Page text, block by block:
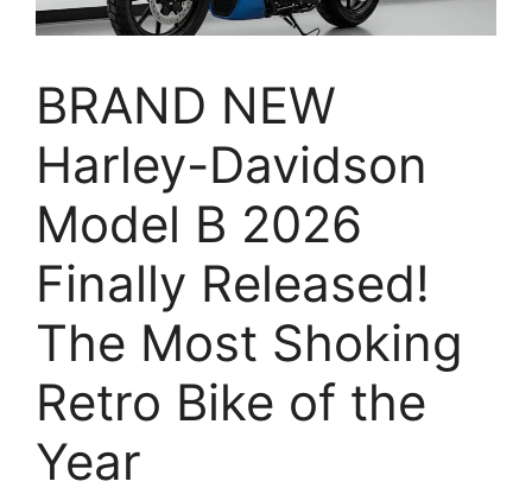
BRAND NEW
Harley-Davidson
Model B 2026
Finally Released!
The Most Shoking
Retro Bike of the
Year